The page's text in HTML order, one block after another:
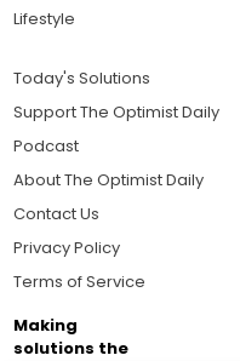
Lifestyle
Today's Solutions
Support The Optimist Daily
Podcast
About The Optimist Daily
Contact Us
Privacy Policy
Terms of Service
Making
solutions the